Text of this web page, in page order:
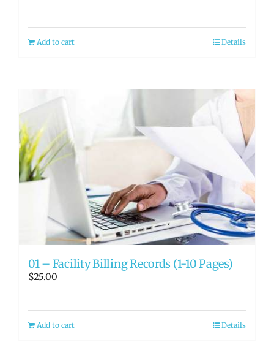
Add to cart Details
01 – Facility Billing Records (1-10 Pages)
$25.00
Add to cart Details